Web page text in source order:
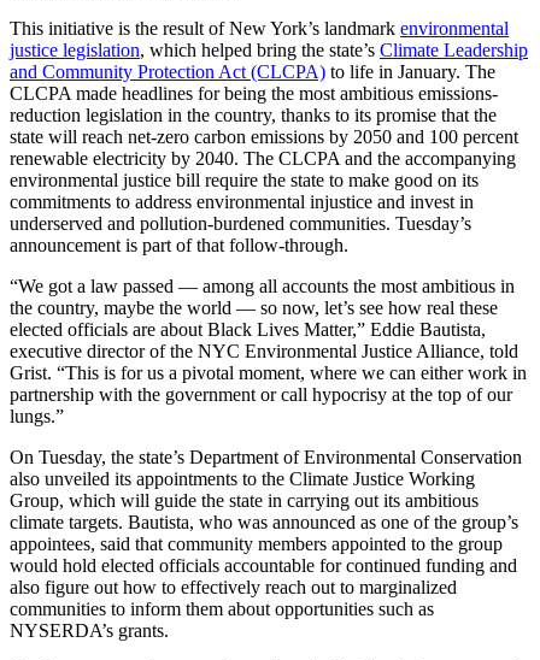
This initiative is the result of New York’s landmark environmental
justice legislation, which helped bring the state’s Climate Leadership
and Community Protection Act (CLCPA) to life in January. The
CLCPA made headlines for being the most ambitious emissions-
reduction legislation in the country, thanks to its promise that the
state will reach net-zero carbon emissions by 2050 and 100 percent
renewable electricity by 2040. The CLCPA and the accompanying
environmental justice bill require the state to make good on its
commitments to address environmental injustice and invest in
underserved and pollution-burdened communities. Tuesday’s
announcement is part of that follow-through.
“We got a law passed — among all accounts the most ambitious in
the country, maybe the world — so now, let’s see how real these
elected officials are about Black Lives Matter,” Eddie Bautista,
executive director of the NYC Environmental Justice Alliance, told
Grist. “This is for us a pivotal moment, where we can either work in
partnership with the government or call hypocrisy at the top of our
lungs.”
On Tuesday, the state’s Department of Environmental Conservation
also unveiled its appointments to the Climate Justice Working
Group, which will guide the state in carrying out its ambitious
climate targets. Bautista, who was announced as one of the group’s
appointees, said that community members appointed to the group
would hold elected officials accountable for continued funding and
also figure out how to effectively reach out to marginalized
communities to inform them about opportunities such as
NYSERDA’s grants.